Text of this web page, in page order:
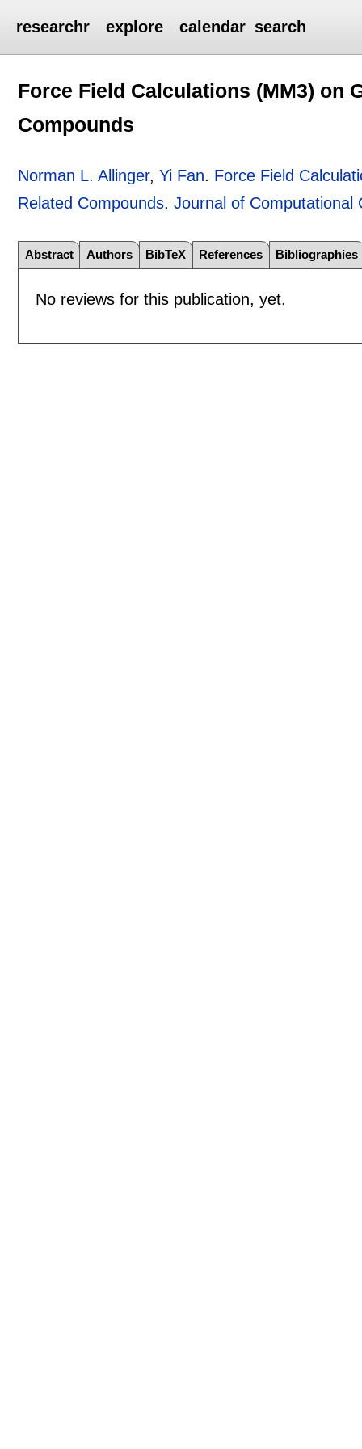
researchr explore calendar search
Force Field Calculations (MM3) on
Compounds
Norman L. Allinger,Yi Fan. Force Field
Related Compounds.Journal of Computational
Abstract Authors BibTeX References Bibliographies
No reviews for this publication, yet.